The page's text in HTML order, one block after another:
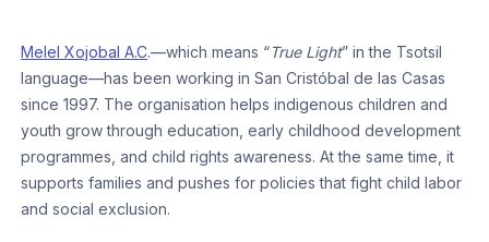
Melel Xojobal A.C.—which means “True Light” in the Tsotsil
language—has been working in San Cristóbal de las Casas
since 1997. The organisation helps indigenous children and
youth grow through education, early childhood development
programmes, and child rights awareness. At the same time, it
supports families and pushes for policies that fight child labor
and social exclusion.